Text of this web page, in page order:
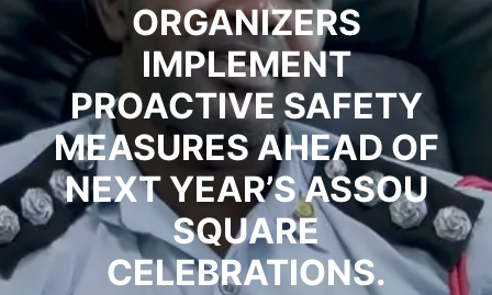
ORGANIZERS
IMPLEMENT
PROACTIVE SAFETY
MEASURES AHEAD OF
NEXT YEAR’S ASSOU
SQUARE
CELEBRATIONS.